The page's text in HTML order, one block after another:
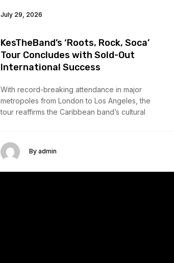
July 29, 2026
KesTheBand’s ‘Roots, Rock, Soca’
Tour Concludes with Sold-Out
International Success
With record-breaking attendance in major
metropoles from London to Los Angeles, the
tour reaffirms the Caribbean band’s cultural
By admin